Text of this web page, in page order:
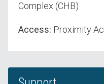
Complex (CHB)
Access: Proximity